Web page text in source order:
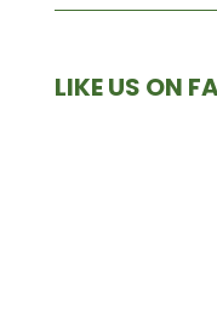
LIKE US ON